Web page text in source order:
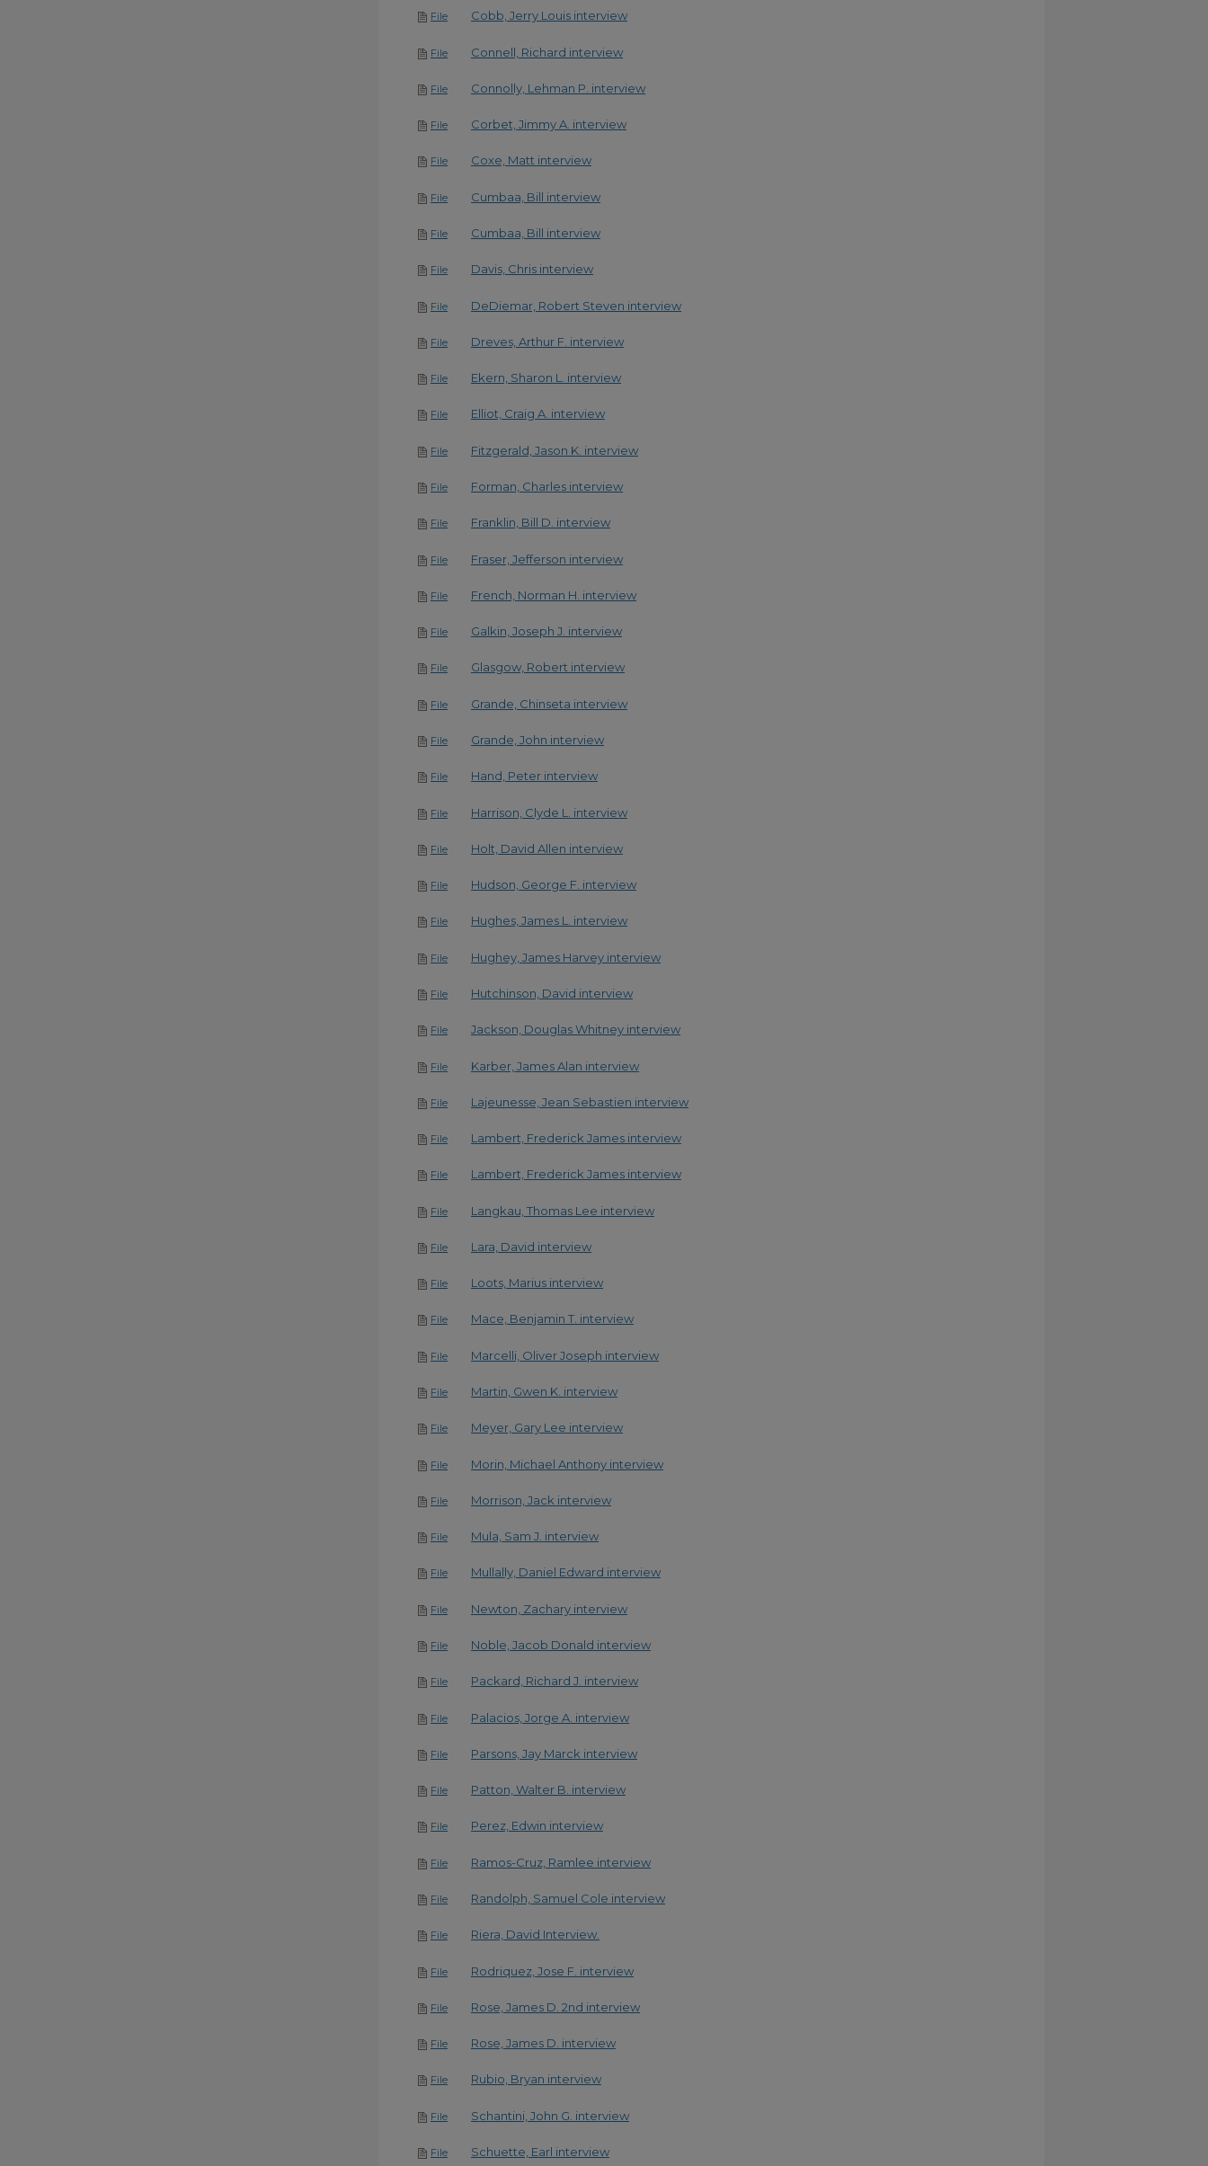
File Cobb, Jerry Louis interview
File Connell, Richard interview
File Connolly, Lehman P. interview
File Corbet, Jimmy A. interview
File Coxe, Matt interview
File Cumbaa, Bill interview
File Cumbaa, Bill interview
File Davis, Chris interview
File DeDiemar, Robert Steven interview
File Dreves, Arthur F. interview
File Ekern, Sharon L. interview
File Elliot, Craig A. interview
File Fitzgerald, Jason K. interview
File Forman, Charles interview
File Franklin, Bill D. interview
File Fraser, Jefferson interview
File French, Norman H. interview
File Galkin, Joseph J. interview
File Glasgow, Robert interview
File Grande, Chinseta interview
File Grande, John interview
File Hand, Peter interview
File Harrison, Clyde L. interview
File Holt, David Allen interview
File Hudson, George F. interview
File Hughes, James L. interview
File Hughey, James Harvey interview
File Hutchinson, David interview
File Jackson, Douglas Whitney interview
File Karber, James Alan interview
File Lajeunesse, Jean Sebastien interview
File Lambert, Frederick James interview
File Lambert, Frederick James interview
File Langkau, Thomas Lee interview
File Lara, David interview
File Loots, Marius interview
File Mace, Benjamin T. interview
File Marcelli, Oliver Joseph interview
File Martin, Gwen K. interview
File Meyer, Gary Lee interview
File Morin, Michael Anthony interview
File Morrison, Jack interview
File Mula, Sam J. interview
File Mullally, Daniel Edward interview
File Newton, Zachary interview
File Noble, Jacob Donald interview
File Packard, Richard J. interview
File Palacios, Jorge A. interview
File Parsons, Jay Marck interview
File Patton, Walter B. interview
File Perez, Edwin interview
File Ramos-Cruz, Ramlee interview
File Randolph, Samuel Cole interview
File Riera, David Interview.
File Rodriquez, Jose F. interview
File Rose, James D. 2nd interview
File Rose, James D. interview
File Rubio, Bryan interview
File Schantini, John G. interview
File Schuette, Earl interview